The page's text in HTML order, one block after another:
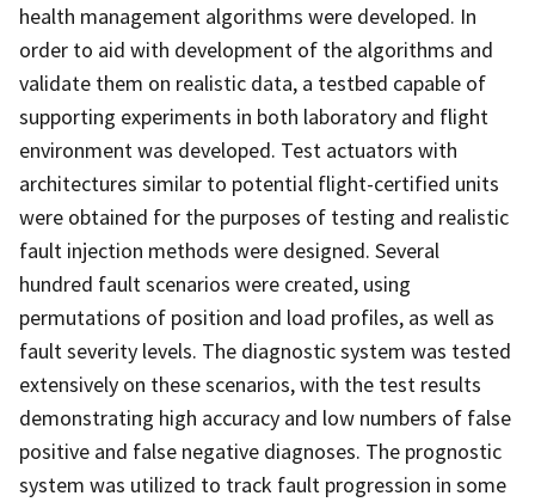
health management algorithms were developed. In
order to aid with development of the algorithms and
validate them on realistic data, a testbed capable of
supporting experiments in both laboratory and flight
environment was developed. Test actuators with
architectures similar to potential flight-certified units
were obtained for the purposes of testing and realistic
fault injection methods were designed. Several
hundred fault scenarios were created, using
permutations of position and load profiles, as well as
fault severity levels. The diagnostic system was tested
extensively on these scenarios, with the test results
demonstrating high accuracy and low numbers of false
positive and false negative diagnoses. The prognostic
system was utilized to track fault progression in some